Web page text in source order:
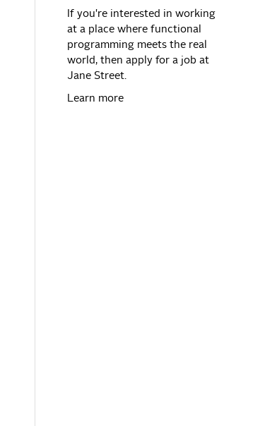
If you're interested in working
at a place where functional
programming meets the real
world, then apply for a job at
Jane Street.
Learn more